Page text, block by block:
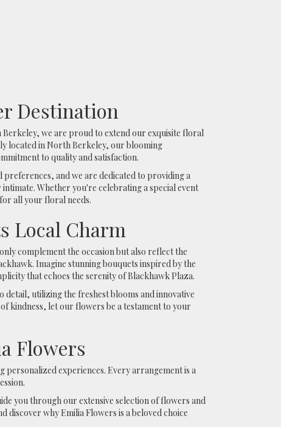
Destination
we are proud to extend our exquisite floral
located in North Berkeley, our blooming
to quality and satisfaction.
and we are dedicated to providing a
Whether you're celebrating a special event
all your floral needs.
Local Charm
complement the occasion but also reflect the
Imagine stunning bouquets inspired by the
that echoes the serenity of Blackhawk Plaza.
utilizing the freshest blooms and innovative
kindness, let our flowers be a testament to your
Flowers
experiences. Every arrangement is a
you through our extensive selection of flowers and
why Emilia Flowers is a beloved choice